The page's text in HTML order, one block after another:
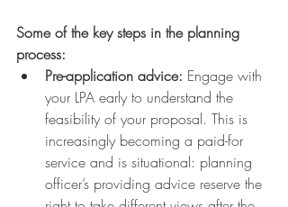
Some of the key steps in the planning
process:
Pre-application advice: Engage with
your LPA early to understand the
feasibility of your proposal. This is
increasingly becoming a paid-for
service and is situational: planning
officer’s providing advice reserve the